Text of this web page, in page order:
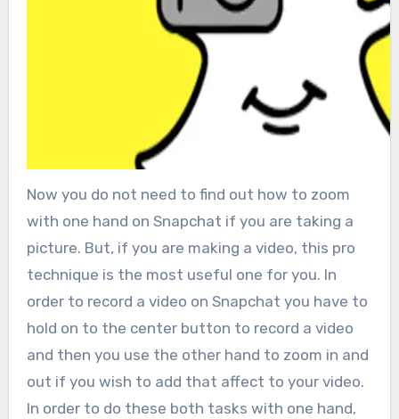
Now you do not need to find out how to zoom
with one hand on Snapchat if you are taking a
picture. But, if you are making a video, this pro
technique is the most useful one for you. In
order to record a video on Snapchat you have to
hold on to the center button to record a video
and then you use the other hand to zoom in and
out if you wish to add that affect to your video.
In order to do these both tasks with one hand,